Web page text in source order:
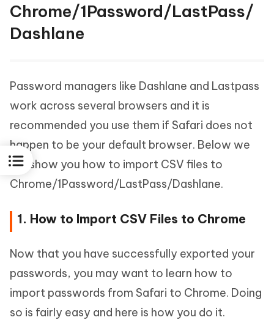
Chrome/1Password/LastPass/
Dashlane
Password managers like Dashlane and Lastpass
work across several browsers and it is
recommended you use them if Safari does not
happen to be your default browser. Below we
will show you how to import CSV files to
Chrome/1Password/LastPass/Dashlane.
1. How to Import CSV Files to Chrome
Now that you have successfully exported your
passwords, you may want to learn how to
import passwords from Safari to Chrome. Doing
so is fairly easy and here is how you do it.